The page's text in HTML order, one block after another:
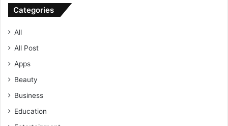
Categories
All
All Post
Apps
Beauty
Business
Education